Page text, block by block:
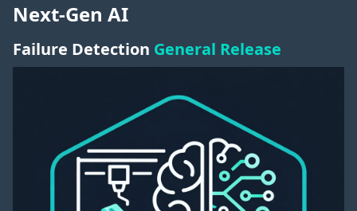
Next-Gen AI
Failure Detection General Release